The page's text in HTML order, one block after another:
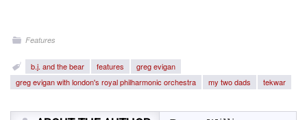
Features
b.j. and the bear features
greg evigan
greg evigan with london's royal philharmonic orchestra
my two dads tekwar